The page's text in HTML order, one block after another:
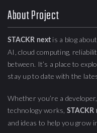
About Project
STACKR next is a blog about
AI, cloud computing,
between. It’s a place to
stay up to date with the
Whether you’re a
technology works,STACKR
and ideas to help you grow